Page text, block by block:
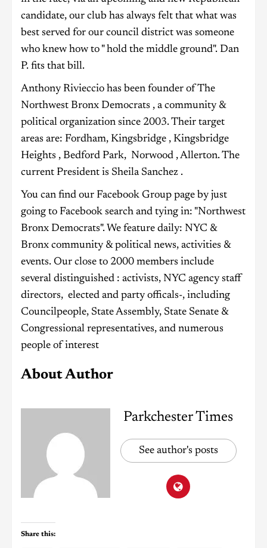
candidate, our club has always felt that what was
best served for our council district was someone
who knew how to " hold the middle ground". Dan
P. fits that bill.
Anthony Rivieccio has been founder of The
Northwest Bronx Democrats , a community &
political organization since 2003. Their target
areas are: Fordham, Kingsbridge , Kingsbridge
Heights , Bedford Park, Norwood , Allerton. The
current President is Sheila Sanchez .
You can find our Facebook Group page by just
going to Facebook search and tying in: "Northwest
Bronx Democrats". We feature daily: NYC &
Bronx community & political news, activities &
events. Our close to 2000 members include
several distinguished : activists, NYC agency staff
directors, elected and party officals-, including
Councilpeople, State Assembly, State Senate &
Congressional representatives, and numerous
people of interest
About Author
Parkchester Times
See author's posts
Share this: